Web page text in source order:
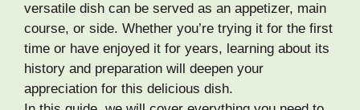
versatile dish can be served as an appetizer, main
course, or side. Whether you’re trying it for the first
time or have enjoyed it for years, learning about its
history and preparation will deepen your
appreciation for this delicious dish.